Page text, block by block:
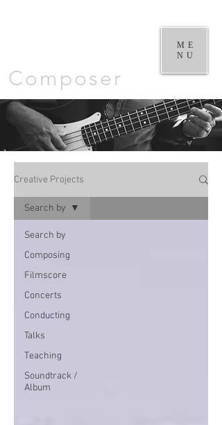
Composer
ME
NU
Creative Projects
Search by
Composing
Filmscore
Concerts
Conducting
Talks
Teaching
Soundtrack /
Album
Search by